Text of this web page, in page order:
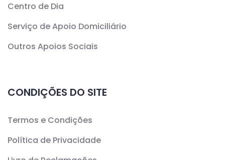
Centro de Dia
Serviço de Apoio Domiciliário
Outros Apoios Sociais
CONDIÇÕES DO SITE
Termos e Condições
Política de Privacidade